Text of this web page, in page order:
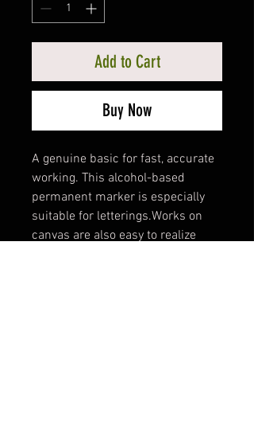
Add to Cart
Buy Now
A genuine basic for fast, accurate
working. This alcohol-based
permanent marker is especially
suitable for letterings.Works on
canvas are also easy to realize